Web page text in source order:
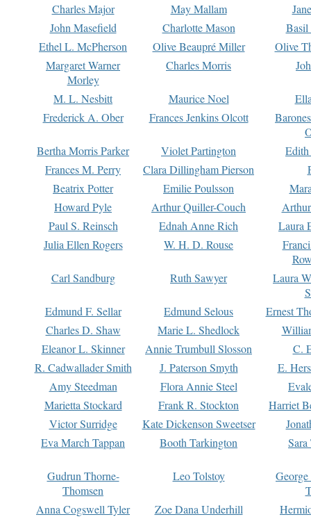
Charles Major
May Mallam
John Masefield
Charlotte Mason
Basil
Ethel L. McPherson
Olive Beaupré Miller
Olive
Margaret Warner
Morley
Charles Morris
M. L. Nesbitt Maurice Noel
Frederick A. Ober
Frances Jenkins Olcott
Bertha Morris Parker
Violet Partington
Frances M. Perry
Clara Dillingham Pierson
Beatrix Potter
Emilie Poulsson
Howard Pyle
Arthur Quiller-Couch
Paul S. Reinsch
Ednah Anne Rich
Laura
Julia Ellen Rogers
W. H. D. Rouse
Carl Sandburg
Ruth Sawyer
Laura
Edmund F. Sellar
Edmund Selous
Ernest
Charles D. Shaw
Marie L. Shedlock
Eleanor L. Skinner
Annie Trumbull Slosson
C.
R. Cadwallader Smith
J. Paterson Smyth
E.
Amy Steedman
Flora Annie Steel
Marietta Stockard
Frank R. Stockton
Harriet
Victor Surridge
Kate Dickenson Sweetser
Eva March Tappan
Booth Tarkington Sara
Gudrun Thorne-
Thomsen
Leo Tolstoy
Anna Cogswell Tyler
Zoe Dana Underhill